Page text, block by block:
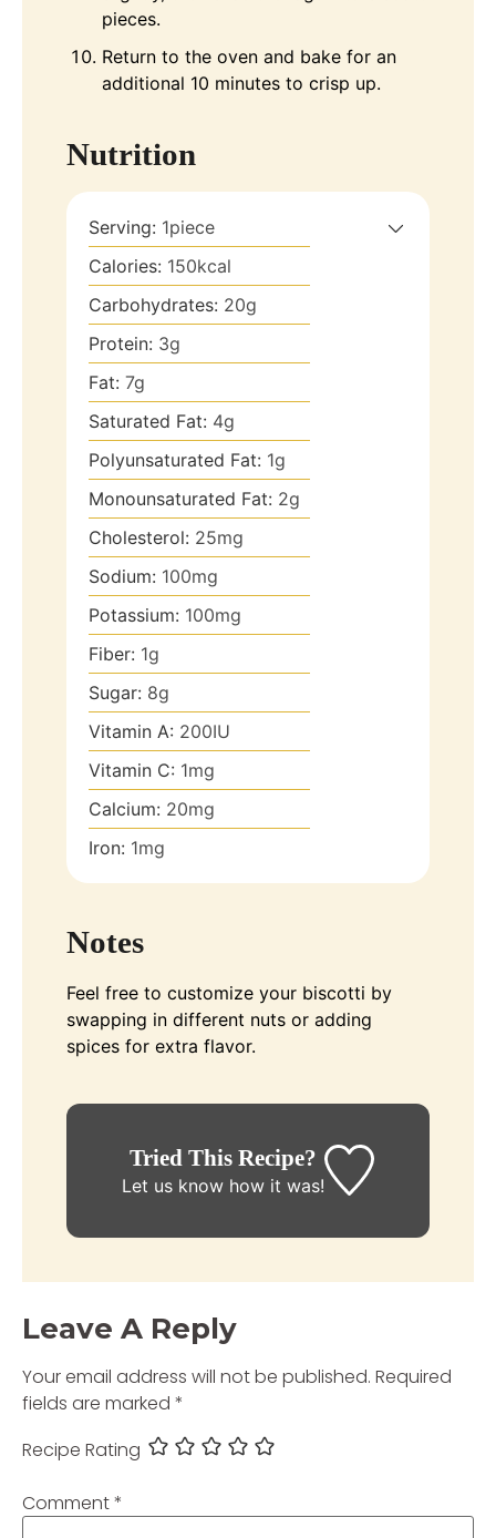
pieces.
Return to the oven and bake for an
additional 10 minutes to crisp up.
Nutrition
Serving: 1piece
Calories: 150kcal
Carbohydrates: 20g
Protein: 3g
Fat: 7g
Saturated Fat: 4g
Polyunsaturated Fat: 1g
Monounsaturated Fat: 2g
Cholesterol: 25mg
Sodium: 100mg
Potassium: 100mg
Fiber: 1g
Sugar: 8g
Vitamin A: 200IU
Vitamin C: 1mg
Calcium: 20mg
Iron: 1mg
Notes
Feel free to customize your biscotti by
swapping in different nuts or adding
spices for extra flavor.
Tried This Recipe?
Let us knowhow it was!
Leave A Reply
Your email address will not be published. Required
fields are marked *
Recipe Rating
Comment*